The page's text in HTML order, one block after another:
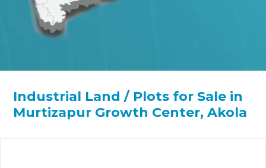
Industrial Land / Plots for Sale in
Murtizapur Growth Center, Akola